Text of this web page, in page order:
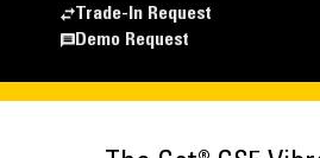
Trade-In Request
Demo Request